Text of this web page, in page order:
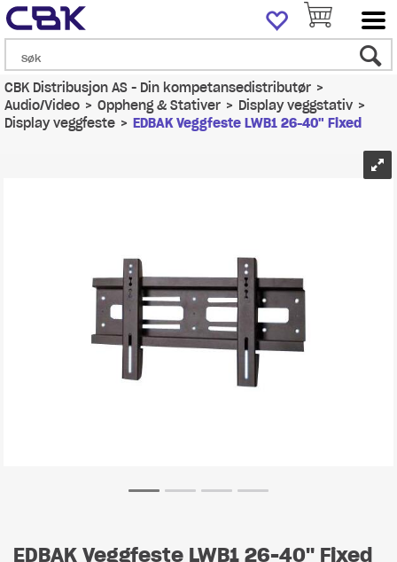
CBK Distribusjon AS - Din kompetansedistributør>
Audio/Video>Oppheng & Stativer>Display veggstativ>
Display veggfeste>EDBAK Veggfeste LWB1 26-40" Fixed
EDBAK Veggfeste LWB1 26-40" Fixed